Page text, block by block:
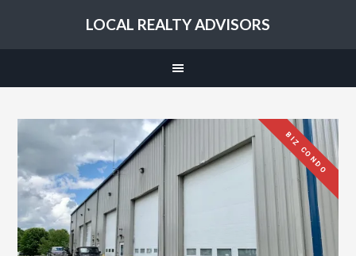
LOCAL REALTY ADVISORS
BIZ CONDO